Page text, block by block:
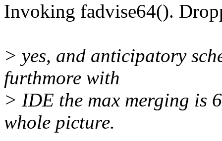
Invoking fadvise64().
> yes, and anticipatory
furthmore with
> IDE the max merging is
whole picture.